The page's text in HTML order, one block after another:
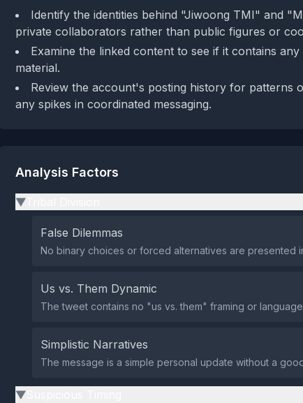
Identify the identities behind "Jiwoong TMI" and
private collaborators rather than public figures or
Examine the linked content to see if it contains
material.
Review the account's posting history for patterns
any spikes in coordinated messaging.
Analysis Factors
▶
False Dilemmas
No binary choices or forced alternatives are presented
Us vs. Them Dynamic
The tweet contains no "us vs. them" framing or
Simplistic Narratives
The message is a simple personal update without a
▶